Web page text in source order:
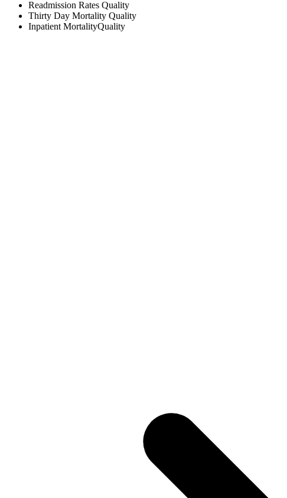
Readmission Rates Quality
Thirty Day Mortality Quality
Inpatient MortalityQuality